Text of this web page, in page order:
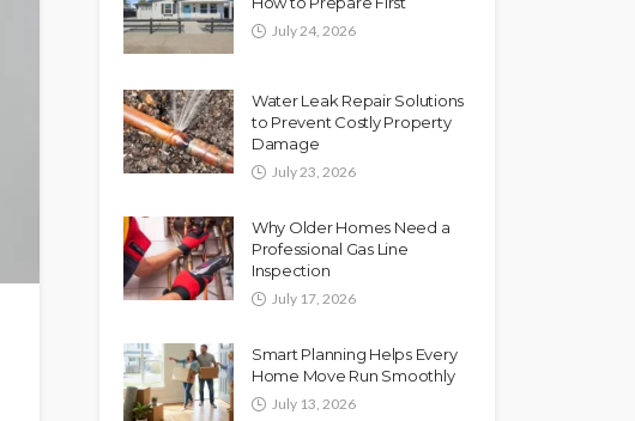
July 24, 2026
Water Leak Repair Solutions
to Prevent Costly Property
Damage
July 23, 2026
Why Older Homes Need a
Professional Gas Line
Inspection
July 17, 2026
Smart Planning Helps Every
Home Move Run Smoothly
July 13, 2026